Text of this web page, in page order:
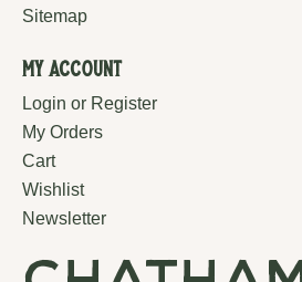
Sitemap
My Account
Login or Register
My Orders
Cart
Wishlist
Newsletter